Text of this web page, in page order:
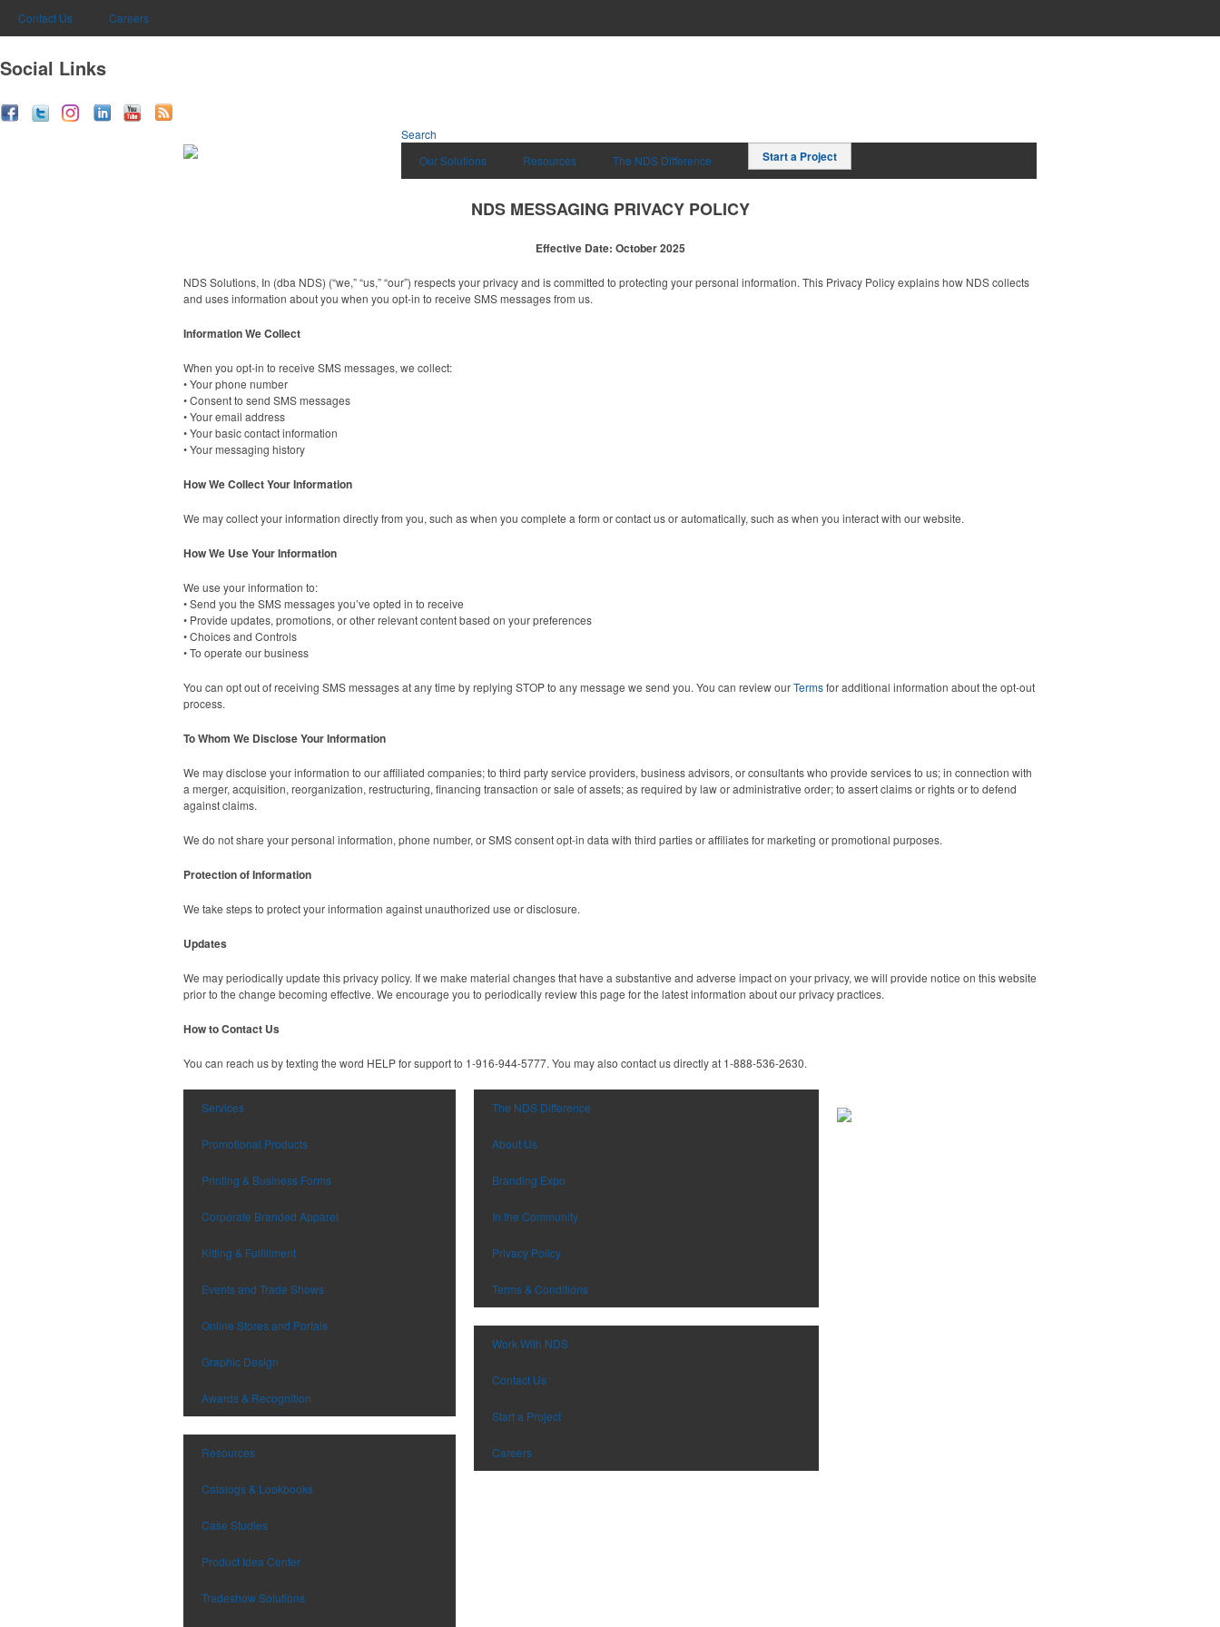
Contact Us Careers
Social Links
Search
Our Solutions
Resources The NDS Difference Start a Project
NDS MESSAGING PRIVACY POLICY
Effective Date: October 2025
NDS Solutions, In (dba NDS) (“we,” “us,” “our”) respects your privacy and is committed to protecting your personal information. This Privacy Policy explains how NDS collects
and uses information about you when you opt-in to receive SMS messages from us.
Information We Collect
When you opt-in to receive SMS messages, we collect:
• Your phone number
• Consent to send SMS messages
• Your email address
• Your basic contact information
• Your messaging history
How We Collect Your Information
We may collect your information directly from you, such as when you complete a form or contact us or automatically, such as when you interact with our website.
How We Use Your Information
We use your information to:
• Send you the SMS messages you’ve opted in to receive
• Provide updates, promotions, or other relevant content based on your preferences
• Choices and Controls
• To operate our business
You can opt out of receiving SMS messages at any time by replying STOP to any message we send you. You can review ourTermsfor additional information about the opt-out
process.
To Whom We Disclose Your Information
We may disclose your information to our affiliated companies; to third party service providers, business advisors, or consultants who provide services to us; in connection with
a merger, acquisition, reorganization, restructuring, financing transaction or sale of assets; as required by law or administrative order; to assert claims or rights or to defend
against claims.
We do not share your personal information, phone number, or SMS consent opt-in data with third parties or affiliates for marketing or promotional purposes.
Protection of Information
We take steps to protect your information against unauthorized use or disclosure.
Updates
We may periodically update this privacy policy. If we make material changes that have a substantive and adverse impact on your privacy, we will provide notice on this website
prior to the change becoming effective. We encourage you to periodically review this page for the latest information about our privacy practices.
How to Contact Us
You can reach us by texting the word HELP for support to 1-916-944-5777. You may also contact us directly at 1-888-536-2630.
Services
Promotional Products
Printing & Business Forms
Corporate Branded Apparel
Kitting & Fulfillment
Events and Trade Shows
Online Stores and Portals
Graphic Design
Awards & Recognition
Resources
Catalogs & Lookbooks
Case Studies
Product Idea Center
Tradeshow Solutions
The NDS Difference
About Us
Branding Expo
In the Community
Privacy Policy
Terms & Conditions
Work With NDS
Contact Us
Start a Project
Careers